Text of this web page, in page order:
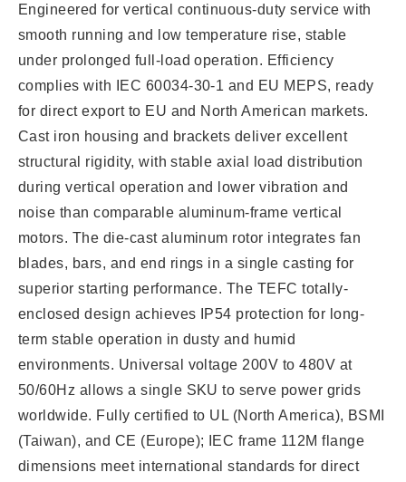
Engineered for vertical continuous-duty service with
smooth running and low temperature rise, stable
under prolonged full-load operation. Efficiency
complies with IEC 60034-30-1 and EU MEPS, ready
for direct export to EU and North American markets.
Cast iron housing and brackets deliver excellent
structural rigidity, with stable axial load distribution
during vertical operation and lower vibration and
noise than comparable aluminum-frame vertical
motors. The die-cast aluminum rotor integrates fan
blades, bars, and end rings in a single casting for
superior starting performance. The TEFC totally-
enclosed design achieves IP54 protection for long-
term stable operation in dusty and humid
environments. Universal voltage 200V to 480V at
50/60Hz allows a single SKU to serve power grids
worldwide. Fully certified to UL (North America), BSMI
(Taiwan), and CE (Europe); IEC frame 112M flange
dimensions meet international standards for direct